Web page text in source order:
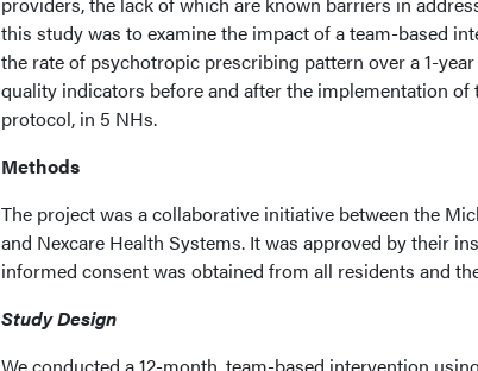
this study was to examine the impact of a team-based
the rate of psychotropic prescribing pattern over a 1-
quality indicators before and after the implementation of
protocol, in 5 NHs.
Methods
The project was a collaborative initiative between the
and Nexcare Health Systems. It was approved by their
informed consent was obtained from all residents and
Study Design